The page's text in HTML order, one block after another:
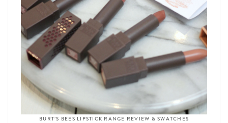
BURT’S BEES LIPSTICK RANGE REVIEW & SWATCHES